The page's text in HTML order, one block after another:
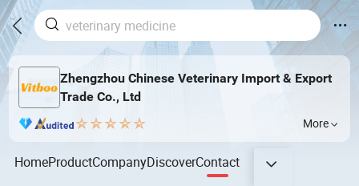
Zhengzhou Chinese Veterinary Import & Export
Trade Co., Ltd
More
HomeProductCompanyDiscoverContact